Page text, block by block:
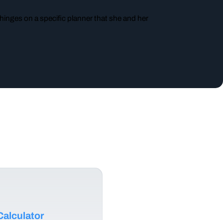
on a specific planner that she and her